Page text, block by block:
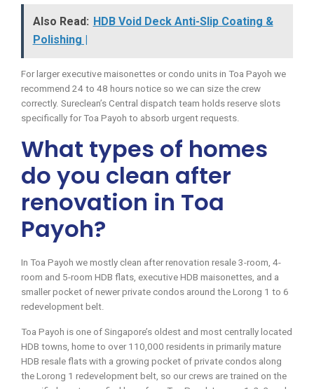
Also Read: HDB Void Deck Anti-Slip Coating &
Polishing |
For larger executive maisonettes or condo units in Toa Payoh we
recommend 24 to 48 hours notice so we can size the crew
correctly. Sureclean’s Central dispatch team holds reserve slots
specifically for Toa Payoh to absorb urgent requests.
What types of homes
do you clean after
renovation in Toa
Payoh?
In Toa Payoh we mostly clean after renovation resale 3-room, 4-
room and 5-room HDB flats, executive HDB maisonettes, and a
smaller pocket of newer private condos around the Lorong 1 to 6
redevelopment belt.
Toa Payoh is one of Singapore’s oldest and most centrally located
HDB towns, home to over 110,000 residents in primarily mature
HDB resale flats with a growing pocket of private condos along
the Lorong 1 redevelopment belt, so our crews are trained on the